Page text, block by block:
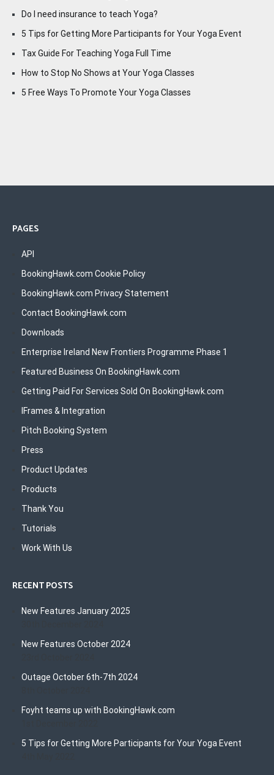
Do I need insurance to teach Yoga?
5 Tips for Getting More Participants for Your Yoga Event
Tax Guide For Teaching Yoga Full Time
How to Stop No Shows at Your Yoga Classes
5 Free Ways To Promote Your Yoga Classes
PAGES
API
BookingHawk.com Cookie Policy
BookingHawk.com Privacy Statement
Contact BookingHawk.com
Downloads
Enterprise Ireland New Frontiers Programme Phase 1
Featured Business On BookingHawk.com
Getting Paid For Services Sold On BookingHawk.com
IFrames & Integration
Pitch Booking System
Press
Product Updates
Products
Thank You
Tutorials
Work With Us
RECENT POSTS
New Features January 2025
New Features October 2024
Outage October 6th-7th 2024
Foyht teams up with BookingHawk.com
5 Tips for Getting More Participants for Your Yoga Event